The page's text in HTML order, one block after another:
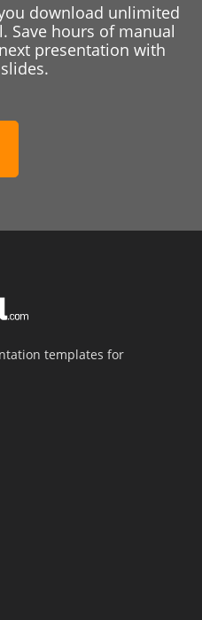
download unlimited
Save hours of manual
presentation with
templates for